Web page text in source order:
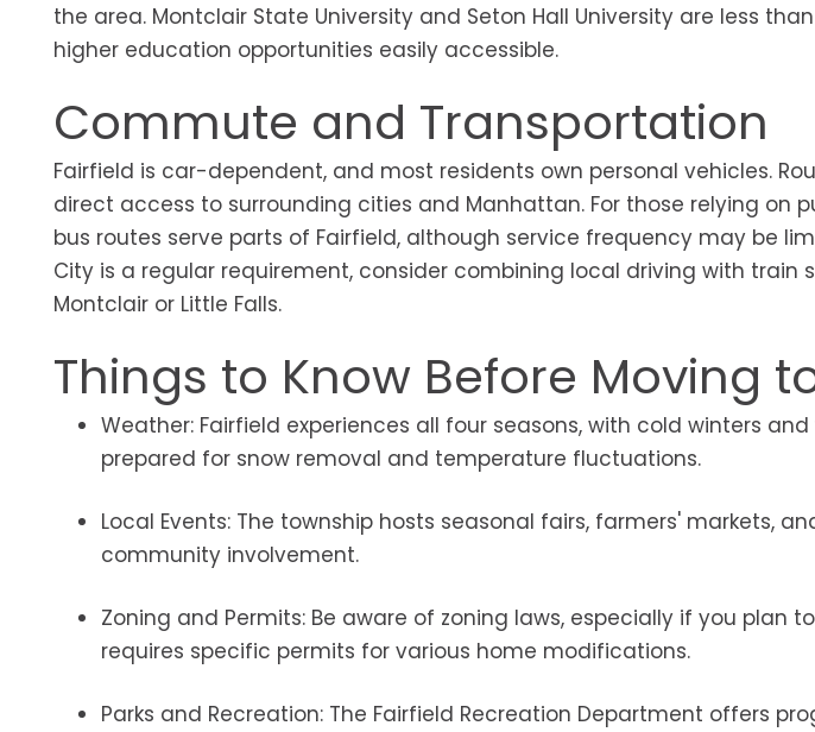
the area. Montclair State University and Seton Hall University are less
higher education opportunities easily accessible.
Commute and Transportation
Fairfield is car-dependent, and most residents own personal vehicles.
direct access to surrounding cities and Manhattan. For those relying on
bus routes serve parts of Fairfield, although service frequency may be
City is a regular requirement, consider combining local driving with train
Montclair or Little Falls.
Things to Know Before Moving
Weather: Fairfield experiences all four seasons, with cold winters
prepared for snow removal and temperature fluctuations.
Local Events: The township hosts seasonal fairs, farmers' markets,
community involvement.
Zoning and Permits: Be aware of zoning laws, especially if you plan
requires specific permits for various home modifications.
Parks and Recreation: The Fairfield Recreation Department offers